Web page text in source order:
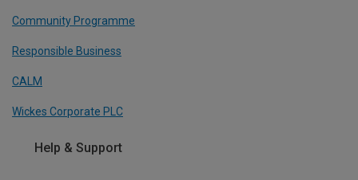
Community Programme
Responsible Business
CALM
Wickes Corporate PLC
Help & Support